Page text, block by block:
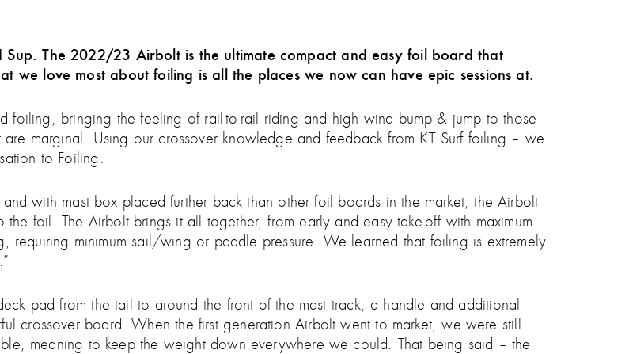
The 2022/23 Airbolt is the ultimate compact and easy foil board that
we love most about foiling is all the places we now can have epic sessions at.
foiling, bringing the feeling of rail-to-rail riding and high wind bump & jump to those
marginal. Using our crossover knowledge and feedback from KT Surf foiling – we
to Foiling.
with mast box placed further back than other foil boards in the market, the Airbolt
the foil. The Airbolt brings it all together, from early and easy take-off with maximum
requiring minimum sail/wing or paddle pressure. We learned that foiling is extremely
pad from the tail to around the front of the mast track, a handle and additional
crossover board. When the first generation Airbolt went to market, we were still
meaning to keep the weight down everywhere we could. That being said – the